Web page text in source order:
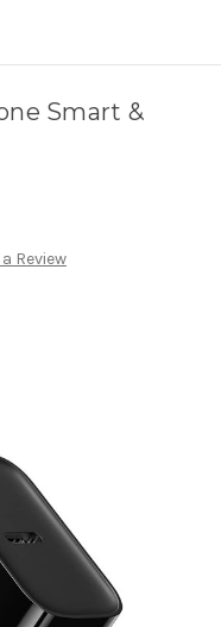
Smart &
Review